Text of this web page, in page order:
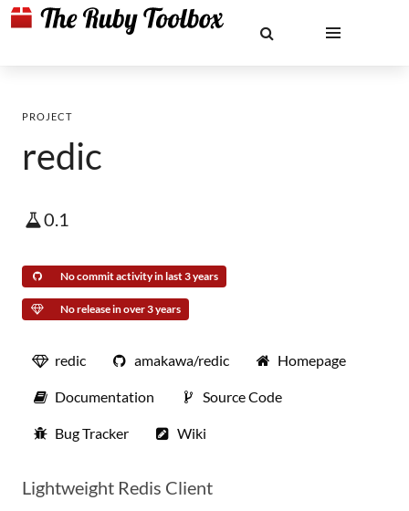
PROJECT
redic
0.1
No commit activity in last 3 years
No release in over 3 years
redic amakawa/redic Homepage
Documentation Source Code
Bug Tracker Wiki
Lightweight Redis Client